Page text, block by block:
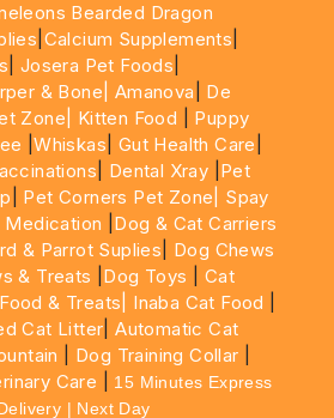
Bearded Dragon
Calcium Supplements
Josera Pet Foods
& Bone| Amanova
De
Zone| Kitten Food
Puppy
|Whiskas Gut Health Care
Dental Xray Pet
Pet Corners Pet Zone|
Spay
Medication
Dog & Cat Carriers
& Parrot Suplies
Dog Chews
& Treats Dog Toys
Cat
& Treats| Inaba Cat Food
Cat Litter |Automatic Cat
Dog Training Collar
Care
15 Minutes Express
| Next Day